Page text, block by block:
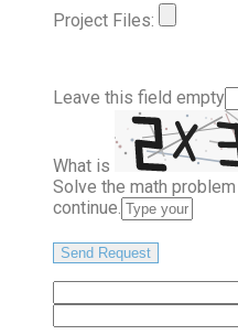
Project Files:
Leave this field empty
What is
Solve the math
continue.